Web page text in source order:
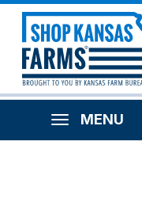
MENU